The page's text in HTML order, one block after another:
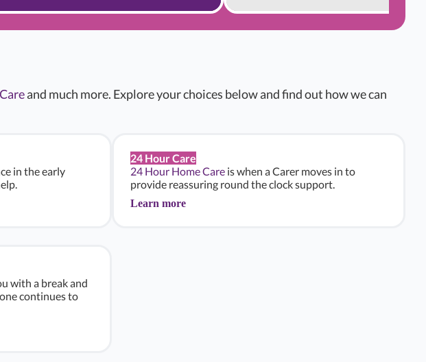
and much more. Explore your choices below and find out how we can
in the early
24 Hour Care
24 Hour Home Care is when a Carer moves in to
provide reassuring round the clock support.
Learn more
with a break and
continues to